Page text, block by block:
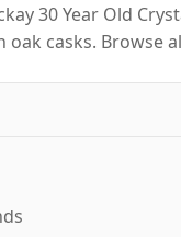
30 Year Old
casks. Browse